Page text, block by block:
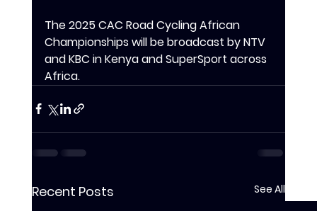
The 2025 CAC Road Cycling African
Championships will be broadcast by NTV
and KBC in Kenya and SuperSport across
Africa.
Recent Posts See All